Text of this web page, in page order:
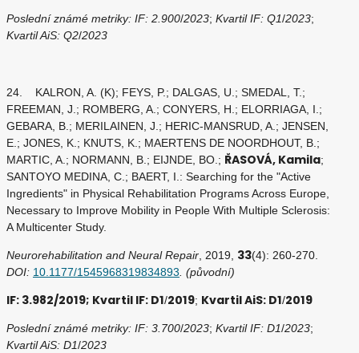
Poslední známé metriky: IF: 2.900/2023; Kvartil IF: Q1/2023;
Kvartil AiS: Q2/2023
24. KALRON, A. (K); FEYS, P.; DALGAS, U.; SMEDAL, T.;
FREEMAN, J.; ROMBERG, A.; CONYERS, H.; ELORRIAGA, I.;
GEBARA, B.; MERILAINEN, J.; HERIC-MANSRUD, A.; JENSEN,
E.; JONES, K.; KNUTS, K.; MAERTENS DE NOORDHOUT, B.;
MARTIC, A.; NORMANN, B.; EIJNDE, BO.; ŘASOVÁ, Kamila;
SANTOYO MEDINA, C.; BAERT, I.: Searching for the "Active
Ingredients" in Physical Rehabilitation Programs Across Europe,
Necessary to Improve Mobility in People With Multiple Sclerosis:
A Multicenter Study.
Neurorehabilitation and Neural Repair , 2019, 33(4): 260-270.
DOI: 10.1177/1545968319834893 . (původní)
IF: 3.982/2019; Kvartil IF: D1/2019; Kvartil AiS: D1/2019
Poslední známé metriky: IF: 3.700/2023; Kvartil IF: D1/2023;
Kvartil AiS: D1/2023